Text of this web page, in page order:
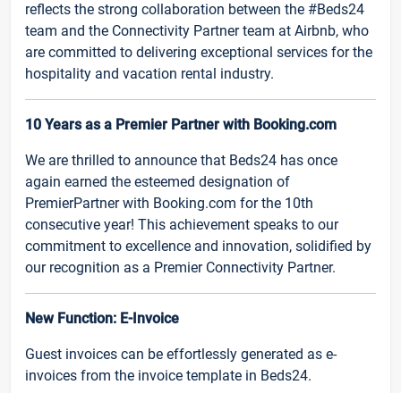
reflects the strong collaboration between the #Beds24
team and the Connectivity Partner team at Airbnb, who
are committed to delivering exceptional services for the
hospitality and vacation rental industry.
10 Years as a Premier Partner with Booking.com
We are thrilled to announce that Beds24 has once
again earned the esteemed designation of
PremierPartner with Booking.com for the 10th
consecutive year! This achievement speaks to our
commitment to excellence and innovation, solidified by
our recognition as a Premier Connectivity Partner.
New Function: E-Invoice
Guest invoices can be effortlessly generated as e-
invoices from the invoice template in Beds24.